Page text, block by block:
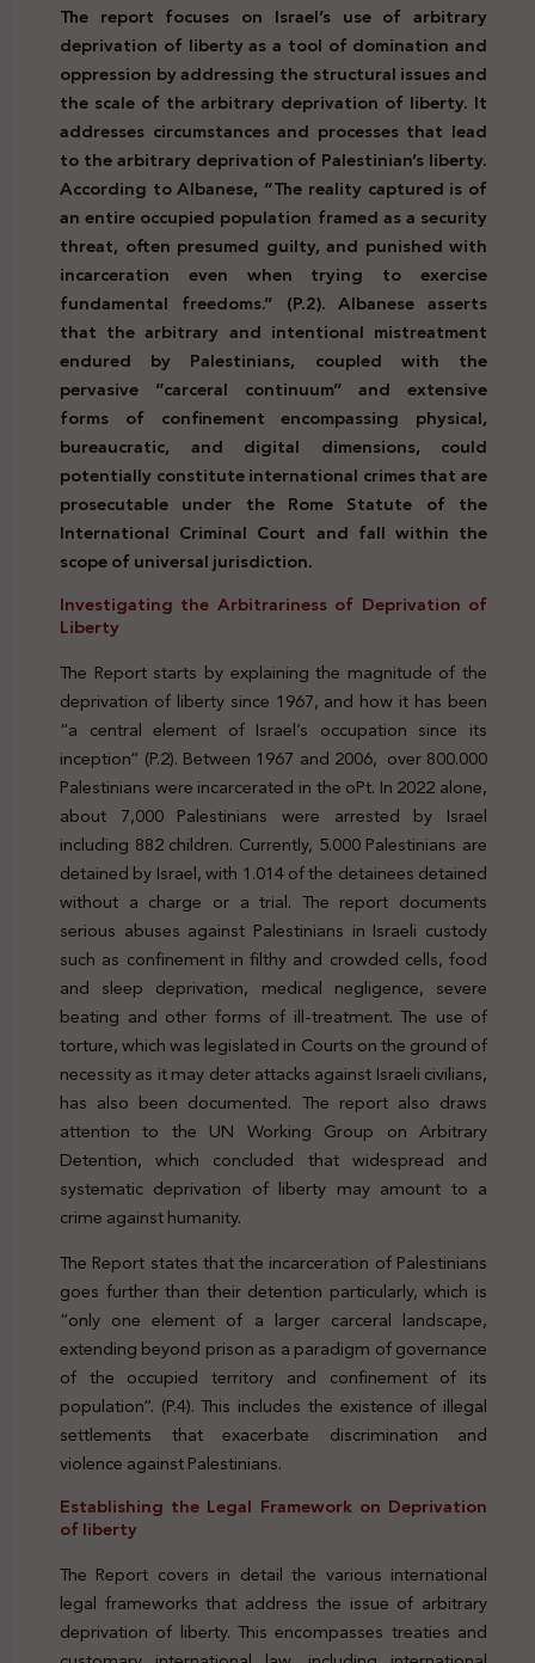
The report focuses on Israel’s use of arbitrary
deprivation of liberty as a tool of domination and
oppression by addressing the structural issues and
the scale of the arbitrary deprivation of liberty. It
addresses circumstances and processes that lead
to the arbitrary deprivation of Palestinian’s liberty.
According to Albanese, “The reality captured is of
an entire occupied population framed as a security
threat, often presumed guilty, and punished with
incarceration even when trying to exercise
fundamental freedoms.” (P.2). Albanese asserts
that the arbitrary and intentional mistreatment
endured by Palestinians, coupled with the
pervasive “carceral continuum” and extensive
forms of confinement encompassing physical,
bureaucratic, and digital dimensions, could
potentially constitute international crimes that are
prosecutable under the Rome Statute of the
International Criminal Court and fall within the
scope of universal jurisdiction.
Investigating the Arbitrariness of Deprivation of
Liberty
The Report starts by explaining the magnitude of the
deprivation of liberty since 1967, and how it has been
“a central element of Israel’s occupation since its
inception” (P.2). Between 1967 and 2006, over 800.000
Palestinians were incarcerated in the oPt. In 2022 alone,
about 7,000 Palestinians were arrested by Israel
including 882 children. Currently, 5.000 Palestinians are
detained by Israel, with 1.014 of the detainees detained
without a charge or a trial. The report documents
serious abuses against Palestinians in Israeli custody
such as confinement in filthy and crowded cells, food
and sleep deprivation, medical negligence, severe
beating and other forms of ill-treatment. The use of
torture, which was legislated in Courts on the ground of
necessity as it may deter attacks against Israeli civilians,
has also been documented. The report also draws
attention to the UN Working Group on Arbitrary
Detention, which concluded that widespread and
systematic deprivation of liberty may amount to a
crime against humanity.
The Report states that the incarceration of Palestinians
goes further than their detention particularly, which is
“only one element of a larger carceral landscape,
extending beyond prison as a paradigm of governance
of the occupied territory and confinement of its
population”. (P.4). This includes the existence of illegal
settlements that exacerbate discrimination and
violence against Palestinians.
Establishing the Legal Framework on Deprivation
of liberty
The Report covers in detail the various international
legal frameworks that address the issue of arbitrary
deprivation of liberty. This encompasses treaties and